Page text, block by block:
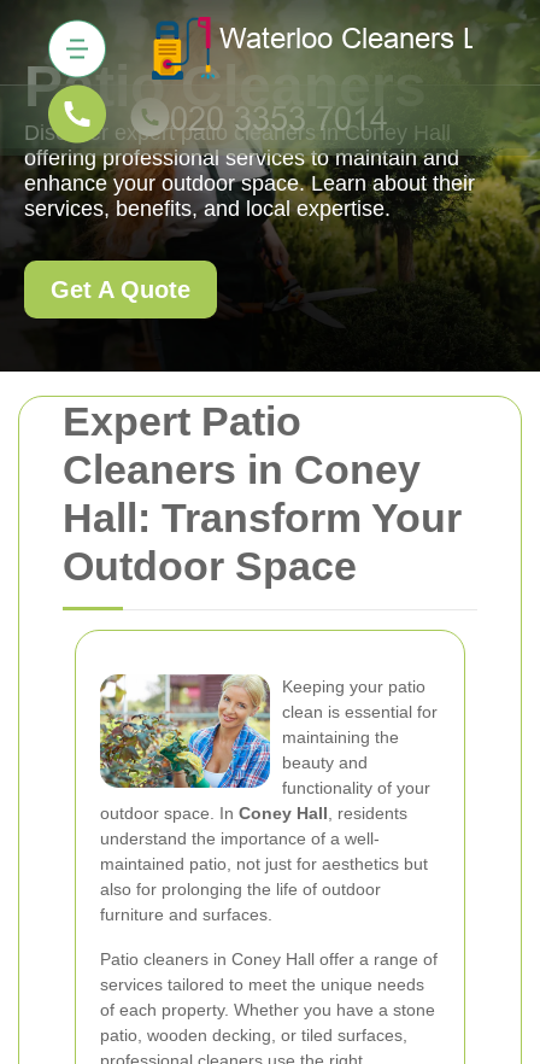
Expert Patio
Cleaners in Coney
Hall: Transform Your
Outdoor Space
Keeping your patio
clean is essential for
maintaining the
beauty and
functionality of your
outdoor space. In Coney Hall , residents
understand the importance of a well-
maintained patio, not just for aesthetics but
also for prolonging the life of outdoor
furniture and surfaces.
Patio cleaners in Coney Hall offer a range of
services tailored to meet the unique needs
of each property. Whether you have a stone
patio, wooden decking, or tiled surfaces,
Patio Cleaners
Discover expert patio cleaners in Coney Hall
offering professional services to maintain and
enhance your outdoor space. Learn about their
services, benefits, and local expertise.
Get A Quote